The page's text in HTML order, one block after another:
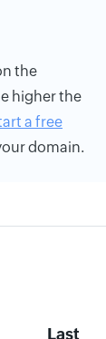
the
higher the
a free
domain.
Last